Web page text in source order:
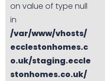
on value of type null
in
/var/www/vhosts/
ecclestonhomes.c
o.uk/staging.eccle
stonhomes.co.uk/